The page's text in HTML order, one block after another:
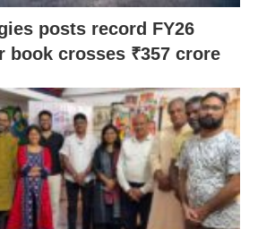
posts record FY26
book crosses ₹357 crore